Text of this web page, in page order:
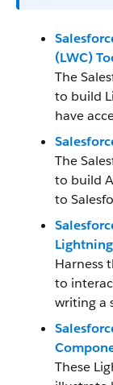
(LWC)
The
to build
have
The
to build
to
Harness
to
writing a
These